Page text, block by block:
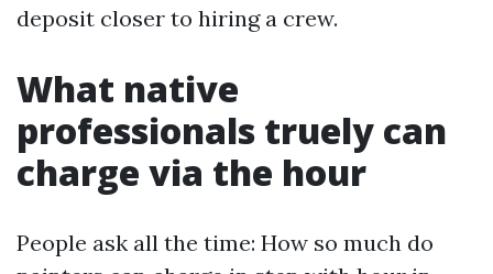
deposit closer to hiring a crew.
What native
professionals truely can
charge via the hour
People ask all the time: How so much do